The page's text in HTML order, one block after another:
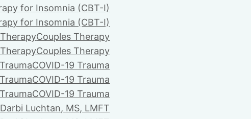
for Insomnia (CBT-I)
for Insomnia (CBT-I)
Couples Therapy
Couples Therapy
COVID-19 Trauma
COVID-19 Trauma
COVID-19 Trauma
Darbi Luchtan, MS, LMFT